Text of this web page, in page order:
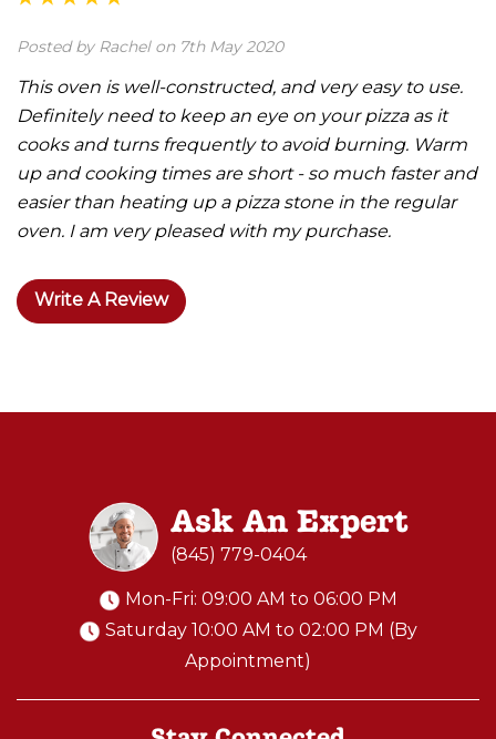
Posted by Rachel on 7th May 2020
This oven is well-constructed, and very easy to use.
Definitely need to keep an eye on your pizza as it
cooks and turns frequently to avoid burning. Warm
up and cooking times are short - so much faster and
easier than heating up a pizza stone in the regular
oven. I am very pleased with my purchase.
Write A Review
Ask An Expert
(845) 779-0404
Mon-Fri: 09:00 AM to 06:00 PM
Saturday 10:00 AM to 02:00 PM (By
Appointment)